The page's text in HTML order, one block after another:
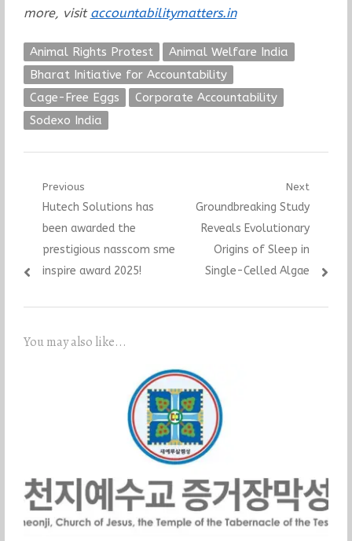
more, visit accountabilitymatters.in
Animal Rights Protest
Animal Welfare India
Bharat Initiative for Accountability
Cage-Free Eggs
Corporate Accountability
Sodexo India
Post
navigation
Previous
Previous
post:
Hutech Solutions has
been awarded the
prestigious nasscom sme
inspire award 2025!
Next
Next
post:
Groundbreaking Study
Reveals Evolutionary
Origins of Sleep in
Single-Celled Algae
You may also like...